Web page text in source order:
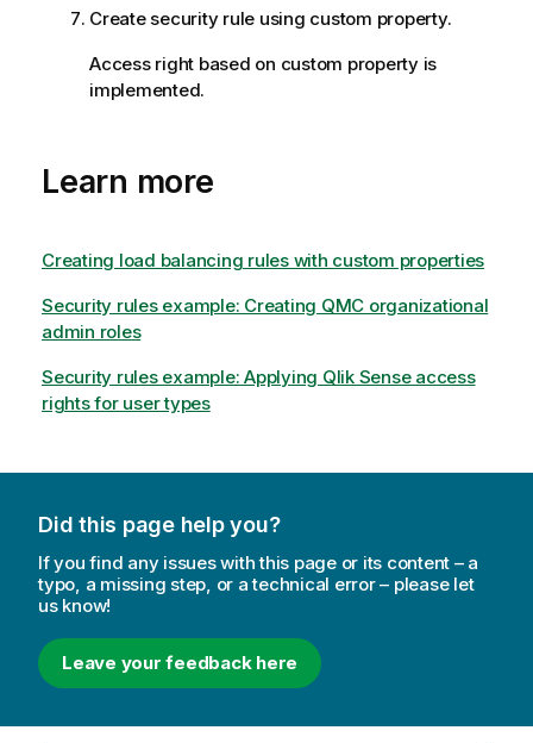
Create security rule using custom property.
Access right based on custom property is
implemented.
Learn more
Creating load balancing rules with custom properties
Security rules example: Creating QMC organizational
admin roles
Security rules example: Applying Qlik Sense access
rights for user types
Did this page help you?
If you find any issues with this page or its content – a
typo, a missing step, or a technical error – please let
us know!
Leave your feedback here